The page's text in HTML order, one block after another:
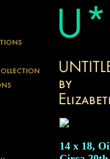
14 x 18,